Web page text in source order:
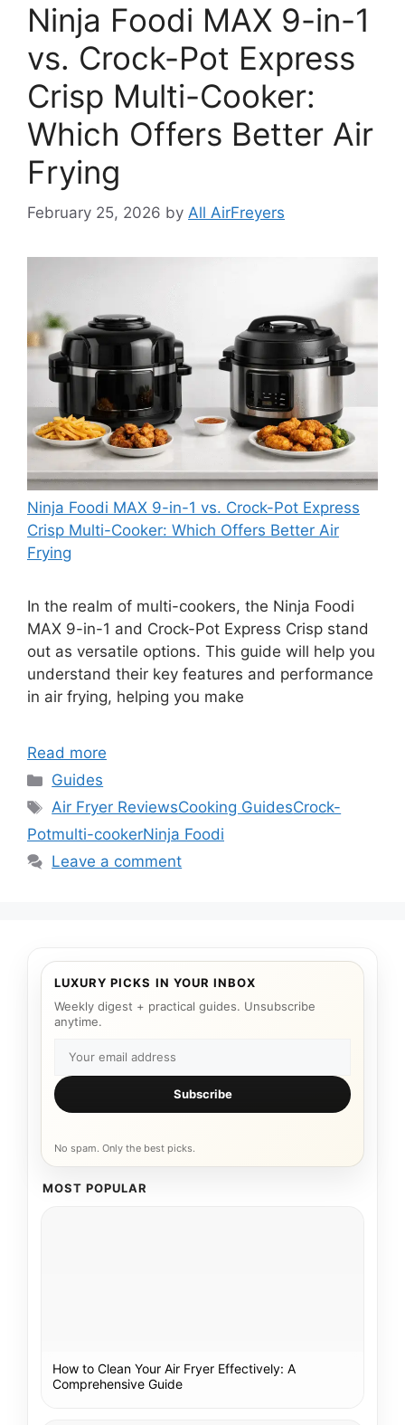
Ninja Foodi MAX 9-in-1
vs. Crock-Pot Express
Crisp Multi-Cooker:
Which Offers Better Air
Frying
February 25, 2026 by All AirFreyers
Ninja Foodi MAX 9-in-1 vs. Crock-Pot Express
Crisp Multi-Cooker: Which Offers Better Air
Frying
In the realm of multi-cookers, the Ninja Foodi
MAX 9-in-1 and Crock-Pot Express Crisp stand
out as versatile options. This guide will help you
understand their key features and performance
in air frying, helping you make
Read more
Categories
Guides
Tags
Air Fryer ReviewsCooking GuidesCrock-
Potmulti-cookerNinja Foodi
Leave a comment
LUXURY PICKS IN YOUR INBOX
Weekly digest + practical guides. Unsubscribe
anytime.
Subscribe
No spam. Only the best picks.
MOST POPULAR
How to Clean Your Air Fryer Effectively: A
Comprehensive Guide